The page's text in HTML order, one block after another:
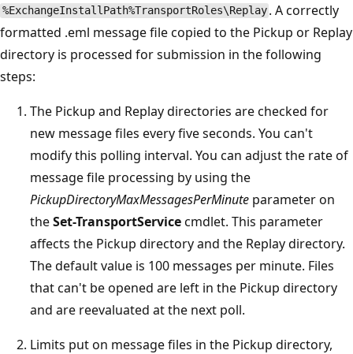
%ExchangeInstallPath%TransportRoles\Replay . A correctly
formatted .eml message file copied to the Pickup or Replay
directory is processed for submission in the following
steps:
The Pickup and Replay directories are checked for
new message files every five seconds. You can't
modify this polling interval. You can adjust the rate of
message file processing by using the
PickupDirectoryMaxMessagesPerMinute parameter on
theSet-TransportServicecmdlet. This parameter
affects the Pickup directory and the Replay directory.
The default value is 100 messages per minute. Files
that can't be opened are left in the Pickup directory
and are reevaluated at the next poll.
Limits put on message files in the Pickup directory,